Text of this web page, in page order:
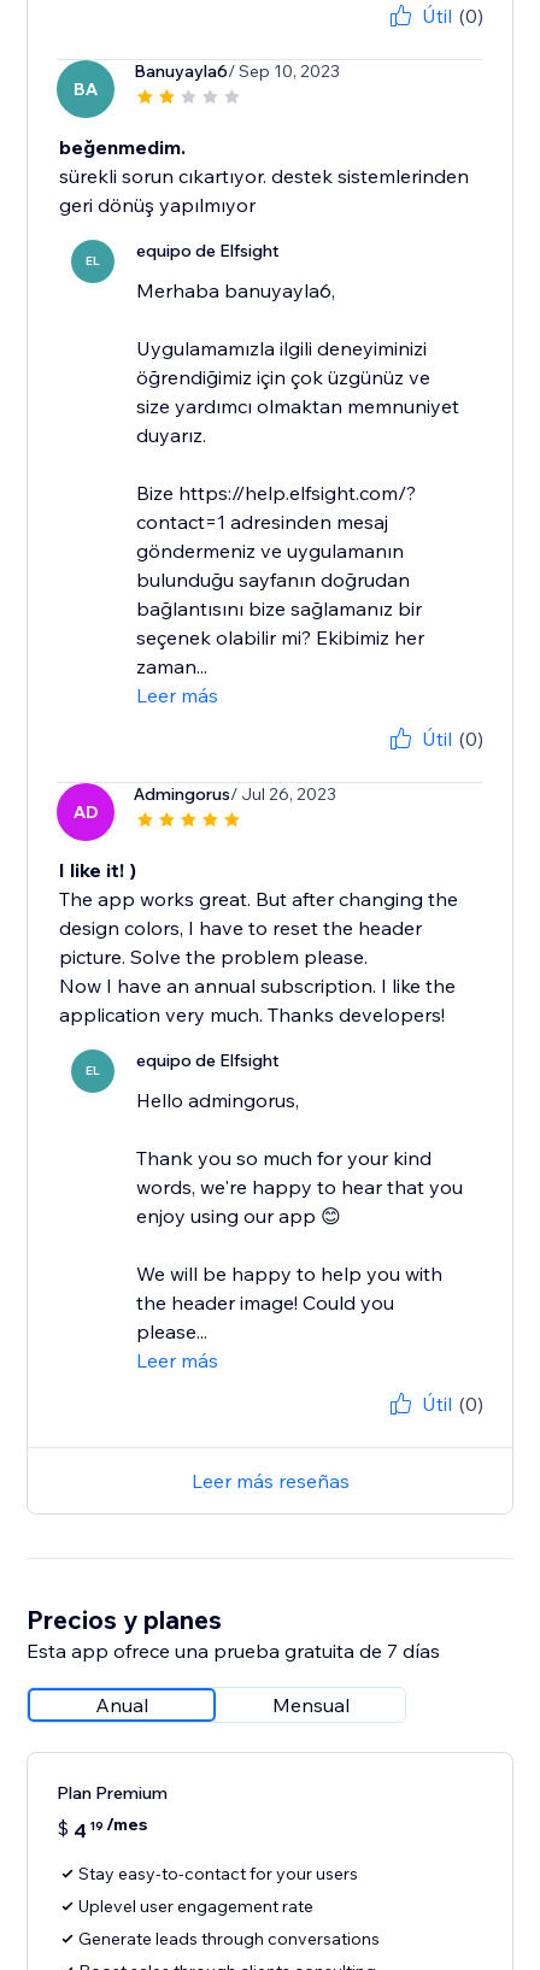
Útil (0)
BA
Banuyayla6/ Sep 10, 2023
beğenmedim.
sürekli sorun cıkartıyor. destek sistemlerinden
geri dönüş yapılmıyor
EL equipo de Elfsight
​Merhaba banuyayla6,
Uygulamamızla ilgili deneyiminizi
öğrendiğimiz için çok üzgünüz ve
size yardımcı olmaktan memnuniyet
duyarız.
Bize https://help.elfsight.com/?
contact=1 adresinden mesaj
göndermeniz ve uygulamanın
bulunduğu sayfanın doğrudan
bağlantısını bize sağlamanız bir
seçenek olabilir mi? Ekibimiz her
zaman...
Leer más
Útil (0)
AD
Admingorus/ Jul 26, 2023
I like it! )
The app works great. But after changing the
design colors, I have to reset the header
picture. Solve the problem please.
Now I have an annual subscription. I like the
application very much. Thanks developers!
EL equipo de Elfsight
Hello admingorus,
Thank you so much for your kind
words, we're happy to hear that you
enjoy using our app 😊
We will be happy to help you with
the header image! Could you
please...
Leer más
Útil (0)
Leer más reseñas
Precios y planes
Esta app ofrece una prueba gratuita de 7 días
Anual Mensual
Plan Premium
$ 4 19 /mes
Stay easy-to-contact for your users
Uplevel user engagement rate
Generate leads through conversations